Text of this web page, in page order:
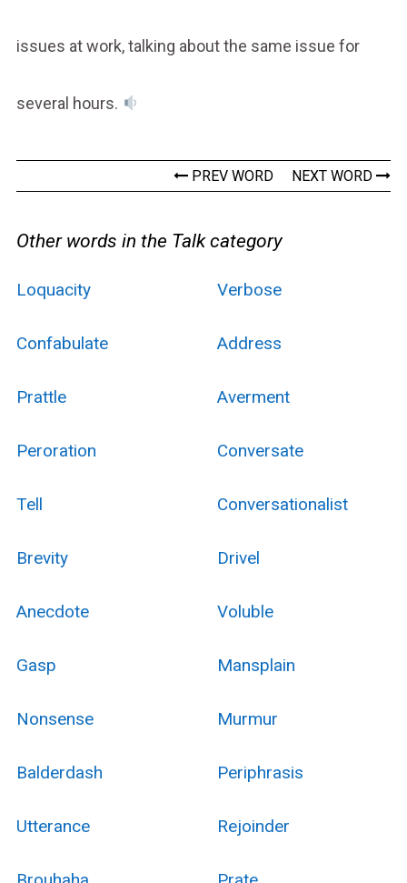
issues at work, talking about the same issue for
several hours.
PREV WORD NEXT WORD
Other words in the Talk category
Loquacity Verbose
Confabulate Address
Prattle Averment
Peroration Conversate
Tell Conversationalist
Brevity Drivel
Anecdote Voluble
Gasp Mansplain
Nonsense Murmur
Balderdash Periphrasis
Utterance Rejoinder